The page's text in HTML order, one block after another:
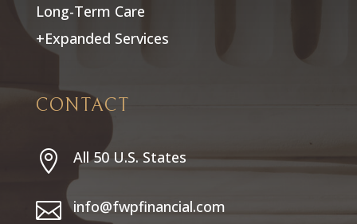
Long-Term Care
+Expanded Services
CONTACT
 All 50 U.S. States
 info@fwpfinancial.com